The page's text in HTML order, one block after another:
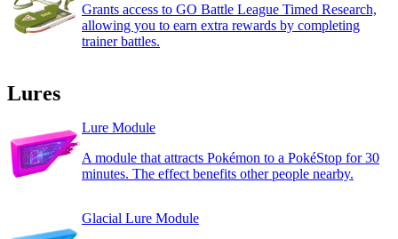
Grants access to GO Battle League Timed Research,
allowing you to earn extra rewards by completing
trainer battles.
Lures
Lure Module
A module that attracts Pokémon to a PokéStop for 30
minutes. The effect benefits other people nearby.
Glacial Lure Module